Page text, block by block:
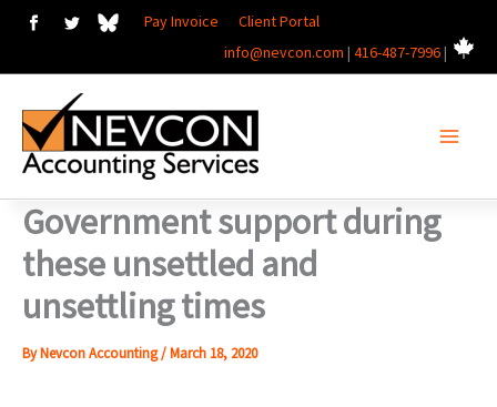
Skip
Pay Invoice
Client Portal
info@nevcon.com | 416-487-7996|
Government support during
these unsettled and
unsettling times
ByNevcon Accounting/March 18, 2020